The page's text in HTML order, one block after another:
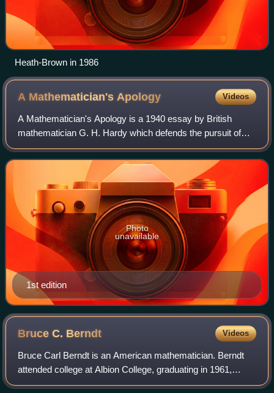
Heath-Brown in 1986
A Mathematician'sApology Videos
A Mathematician's Apology is a 1940 essay by British
mathematician G. H. Hardy which defends the pursuit of
mathematics for its own sake. Central to Hardy's "apology"
– in the sense of a formal justif
1st edition
Photo
unavailable
Bruce C. Berndt Videos
Bruce Carl Berndt is an American mathematician. Berndt
attended college at Albion College, graduating in 1961,
where he also ran track. He received his master's and